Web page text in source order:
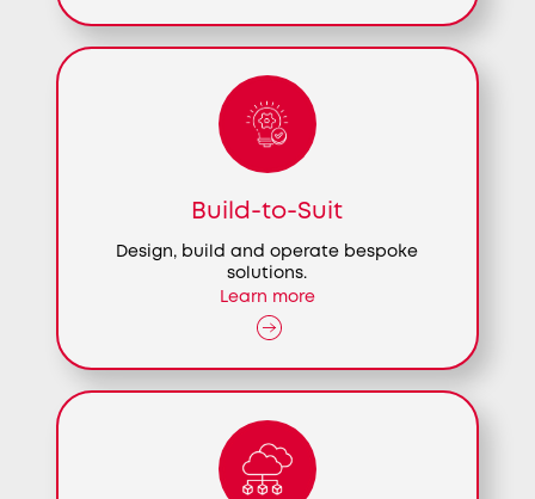
Build-to-Suit
Design, build and operate bespoke
solutions.
Learn more